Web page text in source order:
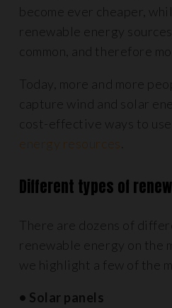
become ever cheaper,
renewable energy
common, and therefore
Today, more and more
capture wind and solar
cost-effective ways to use
energy resources
Different types of
There are dozens of
renewable energy on the
we highlight a few of the
• Solar panels